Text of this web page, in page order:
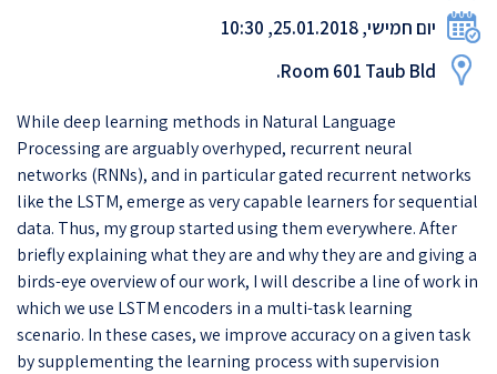
יום חמישי, 25.01.2018, 10:30
Room 601 Taub Bld.
While deep learning methods in Natural Language
Processing are arguably overhyped, recurrent neural
networks (RNNs), and in particular gated recurrent networks
like the LSTM, emerge as very capable learners for sequential
data. Thus, my group started using them everywhere. After
briefly explaining what they are and why they are and giving a
birds-eye overview of our work, I will describe a line of work in
which we use LSTM encoders in a multi-task learning
scenario. In these cases, we improve accuracy on a given task
by supplementing the learning process with supervision